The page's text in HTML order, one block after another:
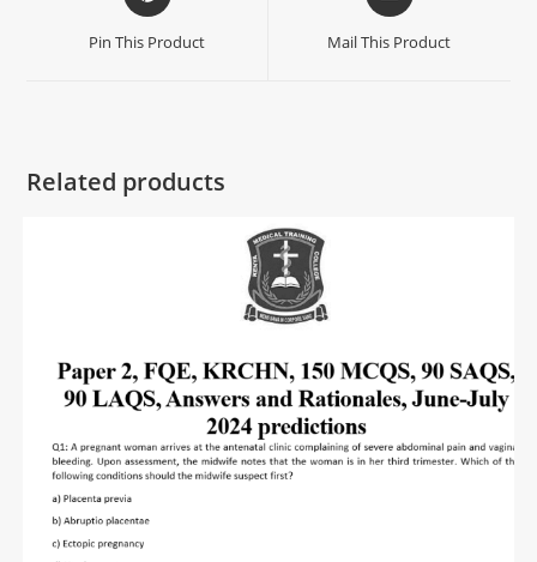
Pin This Product Mail This Product
Related products